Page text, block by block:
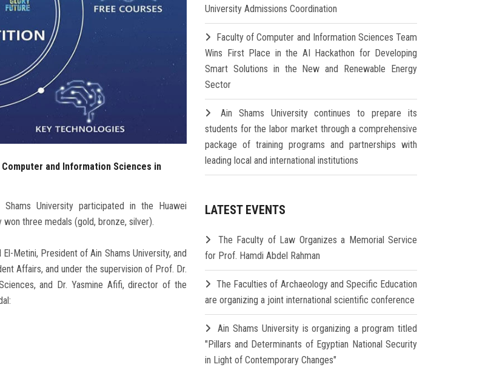
and Information Sciences in
University participated in the Huawei
three medals (gold, bronze, silver).
Metini, President of Ain Shams University, and
Affairs, and under the supervision of Prof. Dr.
and Dr. Yasmine Afifi, director of the
University Admissions Coordination
Faculty of Computer and Information Sciences Team
Wins First Place in the AI Hackathon for Developing
Smart Solutions in the New and Renewable Energy
Sector
Ain Shams University continues to prepare its
students for the labor market through a comprehensive
package of training programs and partnerships with
leading local and international institutions
LATEST EVENTS
The Faculty of Law Organizes a Memorial Service
for Prof. Hamdi Abdel Rahman
The Faculties of Archaeology and Specific Education
are organizing a joint international scientific conference
Ain Shams University is organizing a program titled
"Pillars and Determinants of Egyptian National Security
in Light of Contemporary Changes"